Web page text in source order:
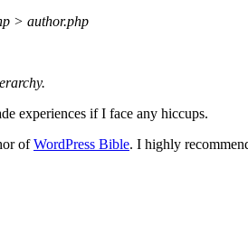
> author.php
experiences if I face any hiccups.
ofWordPress Bible. I highly